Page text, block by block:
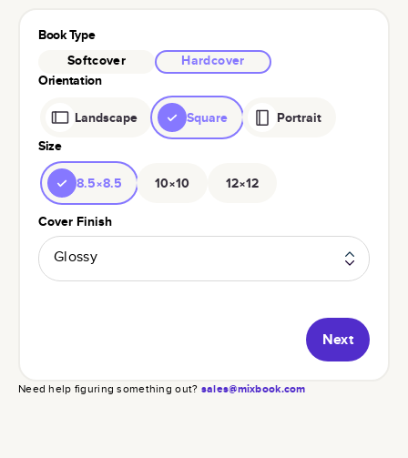
Book Type
Softcover
Hardcover
Orientation
Landscape Square
Portrait
Size
8.5×8.5 10×10 12×12
Cover Finish
Glossy
Next
Need help figuring something out? sales@mixbook.com